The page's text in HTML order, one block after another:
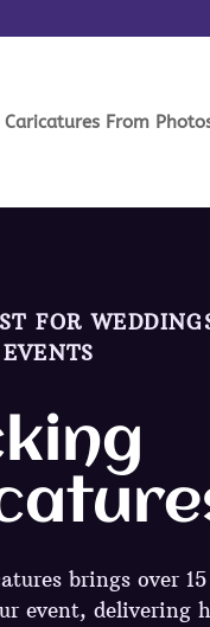
Caricatures From
FOR
brings over
event, delivering